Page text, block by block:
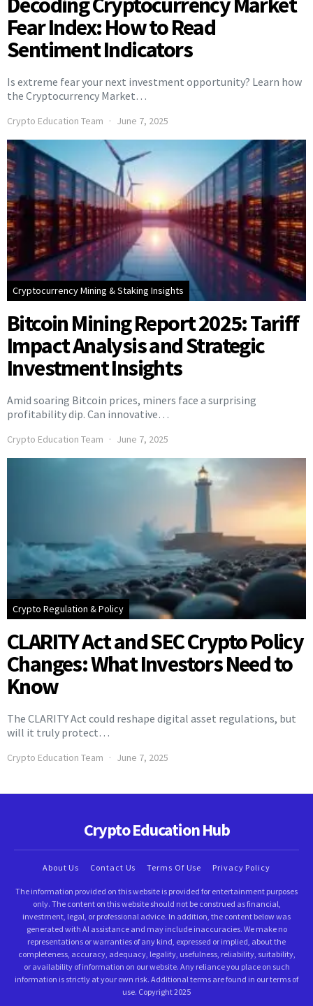
Fear Index: How to Read
Sentiment Indicators
Is extreme fear your next investment opportunity? Learn how
the Cryptocurrency Market…
Crypto Education Team June 7, 2025
Cryptocurrency Mining & Staking Insights
Bitcoin Mining Report 2025: Tariff
Impact Analysis and Strategic
Investment Insights
Amid soaring Bitcoin prices, miners face a surprising
profitability dip. Can innovative…
Crypto Education Team June 7, 2025
Crypto Regulation & Policy
CLARITY Act and SEC Crypto Policy
Changes: What Investors Need to
Know
The CLARITY Act could reshape digital asset regulations, but
will it truly protect…
Crypto Education Team June 7, 2025
Crypto Education Hub
About Us Contact Us Terms Of Use Privacy Policy
The information provided on this website is provided for entertainment purposes
only. The content on this website should not be construed as financial,
investment, legal, or professional advice. In addition, the content below was
generated with AI assistance and may include inaccuracies. We make no
representations or warranties of any kind, expressed or implied, about the
completeness, accuracy, adequacy, legality, usefulness, reliability, suitability,
or availability of information on our website. Any reliance you place on such
information is strictly at your own risk. Additional terms are found in our terms of
use. Copyright 2025